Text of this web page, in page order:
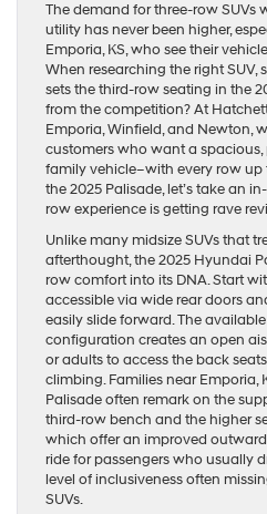
The demand for three-row SUVs
utility has never been higher,
Emporia, KS, who see their
When researching the right SUV,
sets the third-row seating in the
from the competition? At
Emporia, Winfield, and Newton,
customers who want a
family vehicle–with every row up
the 2025 Palisade, let’s take an
row experience is getting rave
Unlike many midsize SUVs that
afterthought, the 2025 Hyundai
row comfort into its DNA. Start
accessible via wide rear doors
easily slide forward. The
configuration creates an open
or adults to access the back
climbing. Families near Emporia,
Palisade often remark on the
third-row bench and the higher
which offer an improved
ride for passengers who usually
level of inclusiveness often
SUVs.